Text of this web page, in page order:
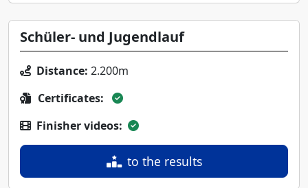
Schüler- und Jugendlauf
Distance: 2.200m
Certificates:
Finisher videos:
to the results